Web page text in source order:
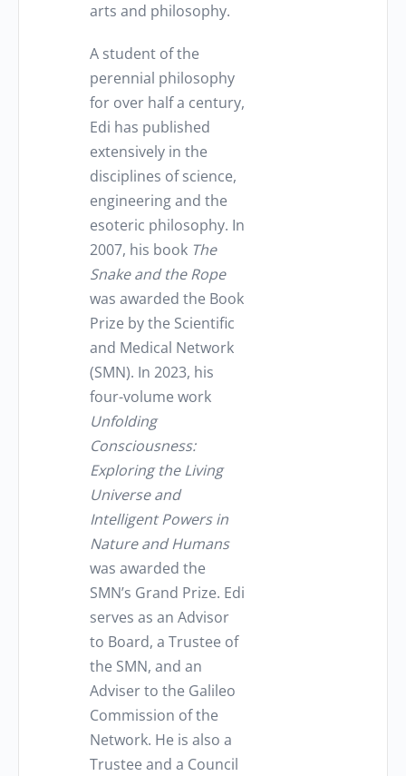
arts and philosophy.
A student of the
perennial philosophy
for over half a century,
Edi has published
extensively in the
disciplines of science,
engineering and the
esoteric philosophy. In
2007, his book The
Snake and the Rope
was awarded the Book
Prize by the Scientific
and Medical Network
(SMN). In 2023, his
four-volume work
Unfolding
Consciousness:
Exploring the Living
Universe and
Intelligent Powers in
Nature and Humans
was awarded the
SMN’s Grand Prize. Edi
serves as an Advisor
to Board, a Trustee of
the SMN, and an
Adviser to the Galileo
Commission of the
Network. He is also a
Trustee and a Council